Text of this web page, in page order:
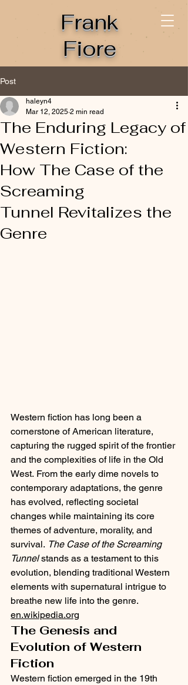
Frank
Fiore
Post
The Enduring Legacy of
Western Fiction:
How The Case of the
Screaming
Tunnel Revitalizes the
Genre
haleyn4
Mar 12, 2025 2 min read
Western fiction has long been a
cornerstone of American literature,
capturing the rugged spirit of the frontier
and the complexities of life in the Old
West. From the early dime novels to
contemporary adaptations, the genre
has evolved, reflecting societal
changes while maintaining its core
themes of adventure, morality, and
survival. The Case of the Screaming
Tunnel stands as a testament to this
evolution, blending traditional Western
elements with supernatural intrigue to
breathe new life into the genre.​
en.wikipedia.org
The Genesis and
Evolution of Western
Fiction
Western fiction emerged in the 19th